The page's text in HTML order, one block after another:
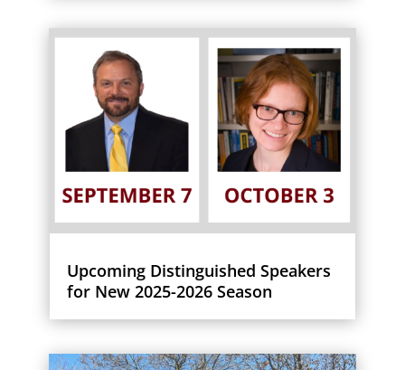
Upcoming Distinguished Speakers
for New 2025-2026 Season